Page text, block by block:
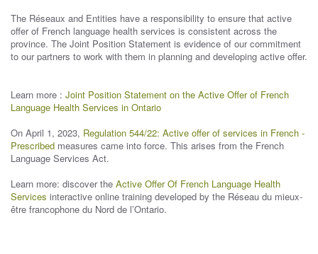
The Réseaux and Entities have a responsibility to ensure that active
offer of French language health services is consistent across the
province. The Joint Position Statement is evidence of our commitment
to our partners to work with them in planning and developing active offer.
Learn more : Joint Position Statement on the Active Offer of French
Language Health Services in Ontario
On April 1, 2023, Regulation 544/22: Active offer of services in French -
Prescribed measures came into force. This arises from the French
Language Services Act.
Learn more: discover the Active Offer Of French Language Health
Services interactive online training developed by the Réseau du mieux-
être francophone du Nord de l’Ontario.